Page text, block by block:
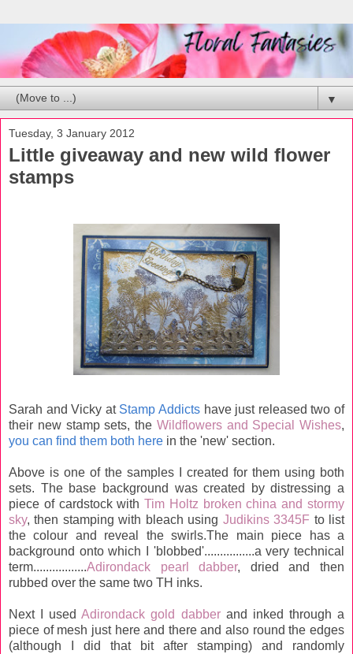
▼
Tuesday, 3 January 2012
Little giveaway and new wild flower
stamps
Sarah and Vicky at Stamp Addicts have just released two of
their new stamp sets, the Wildflowers and Special Wishes,
you can find them both here in the 'new' section.
Above is one of the samples I created for them using both
sets. The base background was created by distressing a
piece of cardstock withTim Holtz broken china and stormy
sky, then stamping with bleach using Judikins 3345F to list
the colour and reveal the swirls.The main piece has a
background onto which I 'blobbed'................a very technical
term.................Adirondack pearl dabber, dried and then
rubbed over the same two TH inks.
Next I usedAdirondack gold dabberand inked through a
piece of mesh just here and there and also round the edges
(although I did that bit after stamping) and randomly